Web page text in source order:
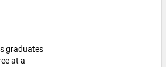
graduates
at a